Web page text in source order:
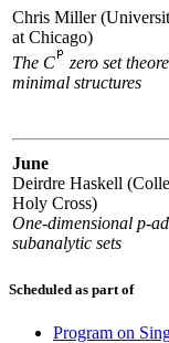
Chris Miller
at Chicago)
The C
zero set
minimal structures
June
Deirdre Haskell
Holy Cross)
One-dimensional p-
subanalytic sets
Scheduled as part of
Program on